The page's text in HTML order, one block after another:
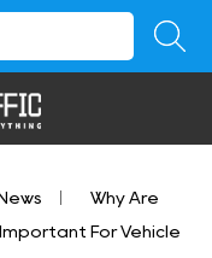
Why Are
For Vehicle